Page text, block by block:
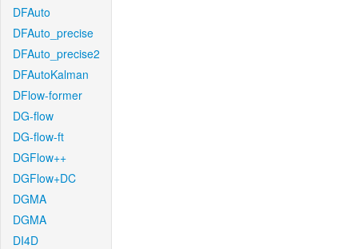
DFAuto
DFAuto_precise
DFAuto_precise2
DFAutoKalman
DFlow-former
DG-flow
DG-flow-ft
DGFlow++
DGFlow+DC
DGMA
DGMA
DI4D